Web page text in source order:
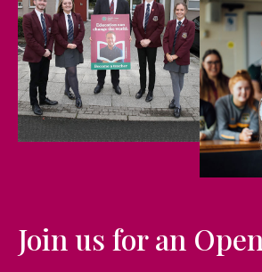
Join us for an